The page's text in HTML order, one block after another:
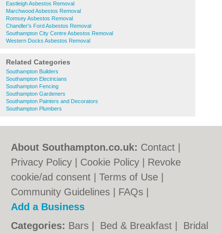
Eastleigh Asbestos Removal
Marchwood Asbestos Removal
Romsey Asbestos Removal
Chandler's Ford Asbestos Removal
Southampton City Centre Asbestos Removal
Western Docks Asbestos Removal
Related Categories
Southampton Builders
Southampton Electricians
Southampton Fencing
Southampton Gardeners
Southampton Painters and Decorators
Southampton Plumbers
About Southampton.co.uk: Contact
Privacy Policy
Cookie Policy
Revoke
cookie/ad consent |Terms of Use
Community Guidelines
FAQs
Add a Business
Categories: Bars Bed & Breakfast Bridal